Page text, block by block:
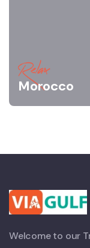
Relax
Morocco
Welcome to our